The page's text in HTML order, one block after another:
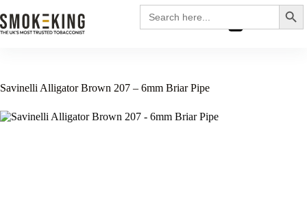
Search
for:
£0.00
Savinelli Alligator Brown 207 – 6mm Briar Pipe